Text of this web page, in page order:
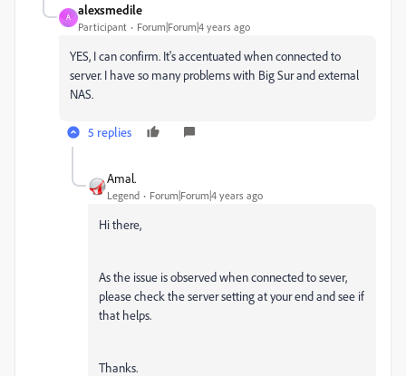
A
alexsmedile
Participant Forum|Forum|4 years ago
YES, I can confirm. It's accentuated when connected to
server. I have so many problems with Big Sur and external
NAS.
5 replies
Amal.
Legend Forum|Forum|4 years ago
Hi there,
As the issue is observed when connected to sever,
please check the server setting at your end and see if
that helps.
Thanks.